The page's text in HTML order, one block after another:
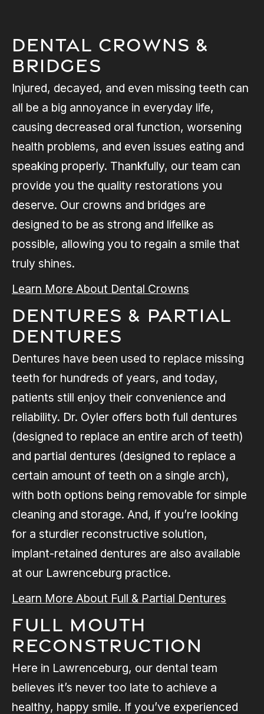
Dental Crowns &
Bridges
Injured, decayed, and even missing teeth can
all be a big annoyance in everyday life,
causing decreased oral function, worsening
health problems, and even issues eating and
speaking properly. Thankfully, our team can
provide you the quality restorations you
deserve. Our crowns and bridges are
designed to be as strong and lifelike as
possible, allowing you to regain a smile that
truly shines.
Learn More About Dental Crowns
Dentures & Partial
Dentures
Dentures have been used to replace missing
teeth for hundreds of years, and today,
patients still enjoy their convenience and
reliability. Dr. Oyler offers both full dentures
(designed to replace an entire arch of teeth)
and partial dentures (designed to replace a
certain amount of teeth on a single arch),
with both options being removable for simple
cleaning and storage. And, if you’re looking
for a sturdier reconstructive solution,
implant-retained dentures are also available
at our Lawrenceburg practice.
Learn More About Full & Partial Dentures
Full Mouth
Reconstruction
Here in Lawrenceburg, our dental team
believes it’s never too late to achieve a
healthy, happy smile. If you’ve experienced